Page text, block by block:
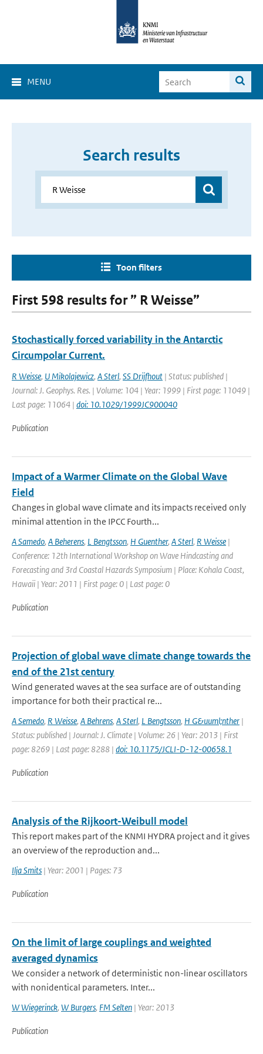
MENU
Search results
Toon filters
First 598 results for ” R Weisse”
Stochastically forced variability in the Antarctic
Circumpolar Current.
R Weisse, U Mikolajewicz, A Sterl, SS Drijfhout | Status: published |
Journal: J. Geophys. Res. | Volume: 104 | Year: 1999 | First page: 11049 |
Last page: 11064 | doi: 10.1029/1999JC900040
Publication
Impact of a Warmer Climate on the Global Wave
Field
Changes in global wave climate and its impacts received only
minimal attention in the IPCC Fourth...
A Samedo, A Beherens, L Bengtsson, H Guenther, A Sterl, R Weisse |
Conference: 12th International Workshop on Wave Hindcasting and
Forecasting and 3rd Coastal Hazards Symposium | Place: Kohala Coast,
Hawaii | Year: 2011 | First page: 0 | Last page: 0
Publication
Projection of global wave climate change towards the
end of the 21st century
Wind generated waves at the sea surface are of outstanding
importance for both their practical re...
A Semedo, R Weisse, A Behrens, A Sterl, L Bengtsson, H G&uuml;nther |
Status: published | Journal: J. Climate | Volume: 26 | Year: 2013 | First
page: 8269 | Last page: 8288 | doi: 10.1175/JCLI-D-12-00658.1
Publication
Analysis of the Rijkoort-Weibull model
This report makes part of the KNMI HYDRA project and it gives
an overview of the reproduction and...
Ilja Smits | Year: 2001 | Pages: 73
Publication
On the limit of large couplings and weighted
averaged dynamics
We consider a network of deterministic non-linear oscillators
with nonidentical parameters. Inter...
W Wiegerinck, W Burgers, FM Selten | Year: 2013
Publication